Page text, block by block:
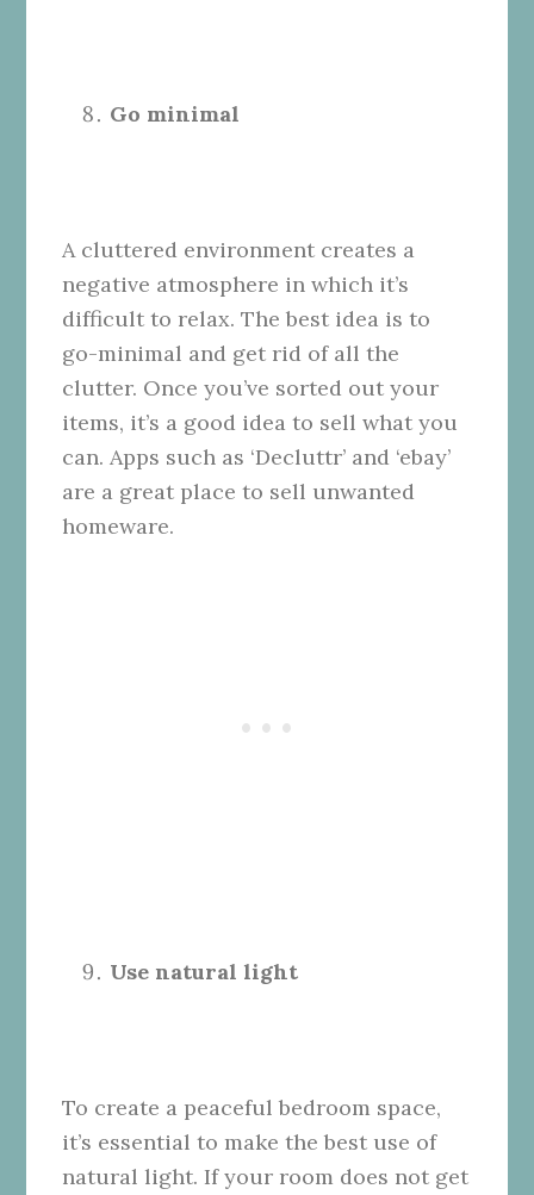
Go minimal
A cluttered environment creates a
negative atmosphere in which it’s
difficult to relax. The best idea is to
go-minimal and get rid of all the
clutter. Once you’ve sorted out your
items, it’s a good idea to sell what you
can. Apps such as ‘Decluttr’ and ‘ebay’
are a great place to sell unwanted
homeware.
Use natural light
To create a peaceful bedroom space,
it’s essential to make the best use of
natural light. If your room does not get